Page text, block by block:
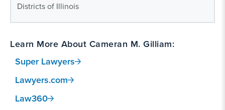
Districts of Illinois
Learn More About Cameran M. Gilliam:
Super Lawyers
Lawyers.com
Law360